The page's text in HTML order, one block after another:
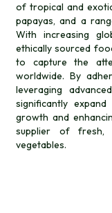
of tropical and
papayas, and a
With increasing
ethically sourced
to capture the
worldwide. By
leveraging
significantly
growth and
supplier of fresh,
vegetables.